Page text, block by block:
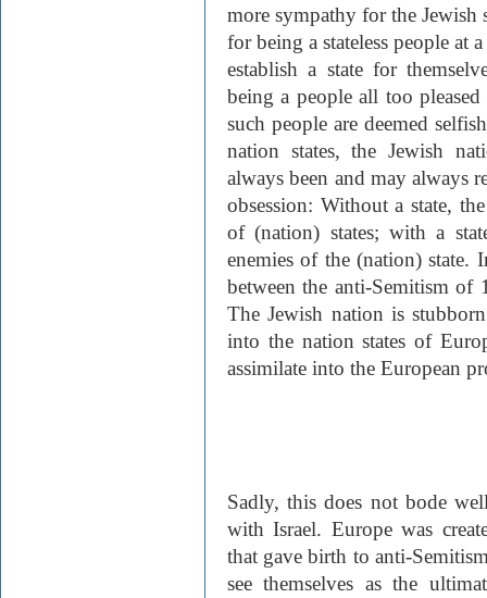
more sympathy for the Jewish
for being a stateless people at
establish a state for
being a people all too
such people are deemed
nation states, the Jewish
always been and may always
obsession: Without a state,
of (nation) states; with a
enemies of the (nation) state.
between the anti-Semitism
The Jewish nation is
into the nation states of
assimilate into the European
Sadly, this does not bode
with Israel. Europe was
that gave birth to anti-
see themselves as the